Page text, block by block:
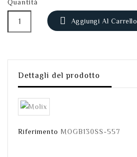
 Aggiungi Al Carrello
Dettagli del prodotto
Riferimento MOGB130SS-557